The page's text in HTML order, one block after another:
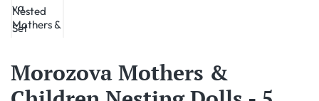
Morozova Mothers &